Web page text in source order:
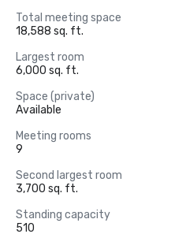
Total meeting space
18,588 sq. ft.
Largest room
6,000 sq. ft.
Space (private)
Available
Meeting rooms
9
Second largest room
3,700 sq. ft.
Standing capacity
510